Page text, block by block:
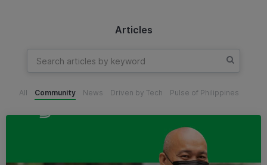
Articles
All Community News Driven by Tech Pulse of Philippines